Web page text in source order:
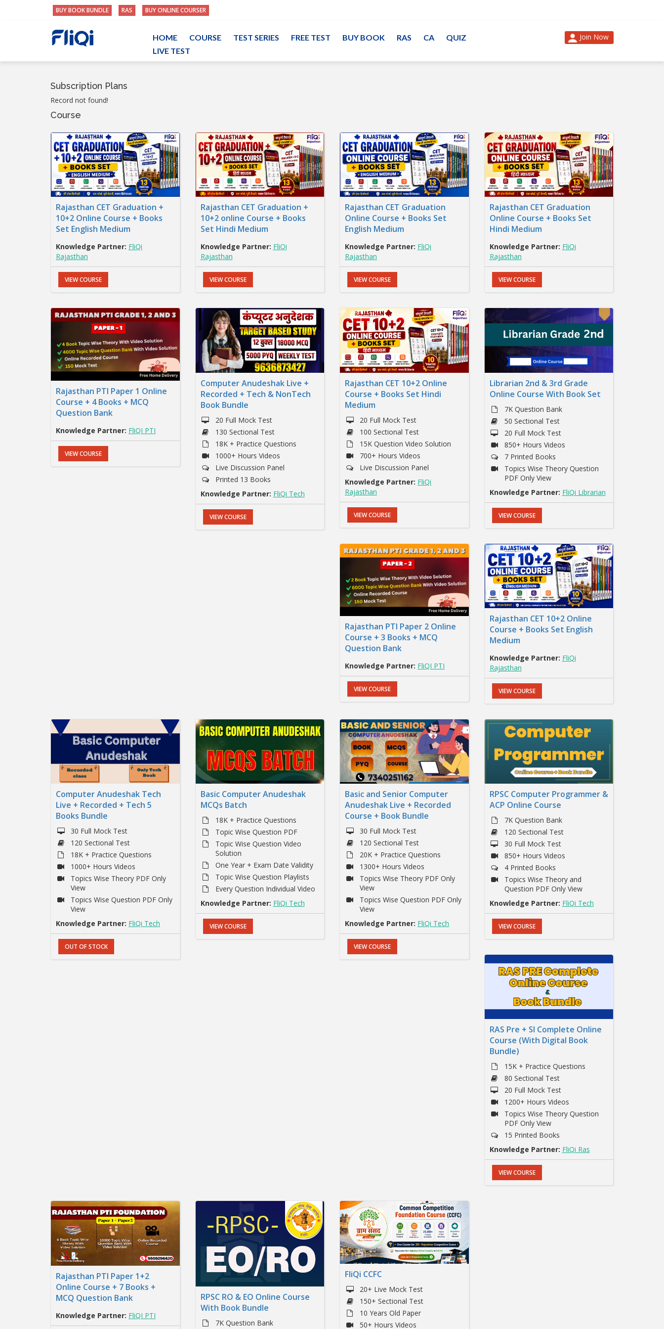
BUY BOOK BUNDLE RAS BUY ONLINE COURSER
HOME COURSE TEST SERIES FREE TEST BUY BOOK RAS CA
QUIZ
LIVE TEST
Join Now
Subscription Plans
Record not found!
Course
Rajasthan CET Graduation +
10+2 Online Course + Books
Set English Medium
Knowledge Partner: FliQi
Rajasthan
VIEW COURSE
Rajasthan CET Graduation +
10+2 online Course + Books
Set Hindi Medium
Knowledge Partner: FliQi
Rajasthan
VIEW COURSE
Rajasthan CET Graduation
Online Course + Books Set
English Medium
Knowledge Partner: FliQi
Rajasthan
VIEW COURSE
Rajasthan CET Graduation
Online Course + Books Set
Hindi Medium
Knowledge Partner: FliQi
Rajasthan
VIEW COURSE
Rajasthan PTI Paper 1 Online
Course + 4 Books + MCQ
Question Bank
Knowledge Partner: FliQI PTI
VIEW COURSE
Computer Anudeshak Live +
Recorded + Tech & NonTech
Book Bundle
20 Full Mock Test
130 Sectional Test
18K + Practice Questions
1000+ Hours Videos
Live Discussion Panel
Printed 13 Books
Knowledge Partner: FliQi Tech
VIEW COURSE
Rajasthan CET 10+2 Online
Course + Books Set Hindi
Medium
20 Full Mock Test
100 Sectional Test
15K Question Video Solution
700+ Hours Videos
Live Discussion Panel
Knowledge Partner: FliQi
Rajasthan
VIEW COURSE
Librarian 2nd & 3rd Grade
Online Course With Book Set
7K Question Bank
50 Sectional Test
20 Full Mock Test
850+ Hours Videos
7 Printed Books
Topics Wise Theory Question
PDF Only View
Knowledge Partner: FliQi Librarian
VIEW COURSE
Rajasthan PTI Paper 2 Online
Course + 3 Books + MCQ
Question Bank
Knowledge Partner: FliQI PTI
VIEW COURSE
Rajasthan CET 10+2 Online
Course + Books Set English
Medium
Knowledge Partner: FliQi
Rajasthan
VIEW COURSE
Computer Anudeshak Tech
Live + Recorded + Tech 5
Books Bundle
30 Full Mock Test
120 Sectional Test
18K + Practice Questions
1000+ Hours Videos
Topics Wise Theory PDF Only
View
Topics Wise Question PDF Only
View
Knowledge Partner: FliQi Tech
OUT OF STOCK
Basic Computer Anudeshak
MCQs Batch
18K + Practice Questions
Topic Wise Question PDF
Topic Wise Question Video
Solution
One Year + Exam Date Validity
Topic Wise Question Playlists
Every Question Individual Video
Knowledge Partner: FliQi Tech
VIEW COURSE
Basic and Senior Computer
Anudeshak Live + Recorded
Course + Book Bundle
30 Full Mock Test
120 Sectional Test
20K + Practice Questions
1300+ Hours Videos
Topics Wise Theory PDF Only
View
Topics Wise Question PDF Only
View
Knowledge Partner: FliQi Tech
VIEW COURSE
RPSC Computer Programmer &
ACP Online Course
7K Question Bank
120 Sectional Test
30 Full Mock Test
850+ Hours Videos
4 Printed Books
Topics Wise Theory and
Question PDF Only View
Knowledge Partner: FliQi Tech
VIEW COURSE
RAS Pre + SI Complete Online
Course (With Digital Book
Bundle)
15K + Practice Questions
80 Sectional Test
20 Full Mock Test
1200+ Hours Videos
Topics Wise Theory Question
PDF Only View
15 Printed Books
Knowledge Partner: FliQi Ras
VIEW COURSE
Rajasthan PTI Paper 1+2
Online Course + 7 Books +
MCQ Question Bank
Knowledge Partner: FliQI PTI
RPSC RO & EO Online Course
With Book Bundle
7K Question Bank
FliQi CCFC
20+ Live Mock Test
150+ Sectional Test
10 Years Old Paper
50+ Hours Videos